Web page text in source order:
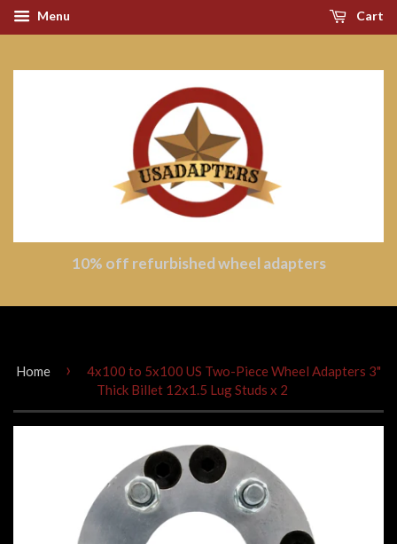
Menu Cart
10% off refurbished wheel adapters
Home ›
4x100 to 5x100 US Two-Piece Wheel Adapters 3"
Thick Billet 12x1.5 Lug Studs x 2